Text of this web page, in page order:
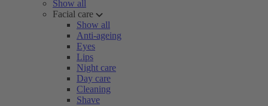
Show all
Facial care
Show all
Anti-ageing
Eyes
Lips
Night care
Day care
Cleaning
Shave